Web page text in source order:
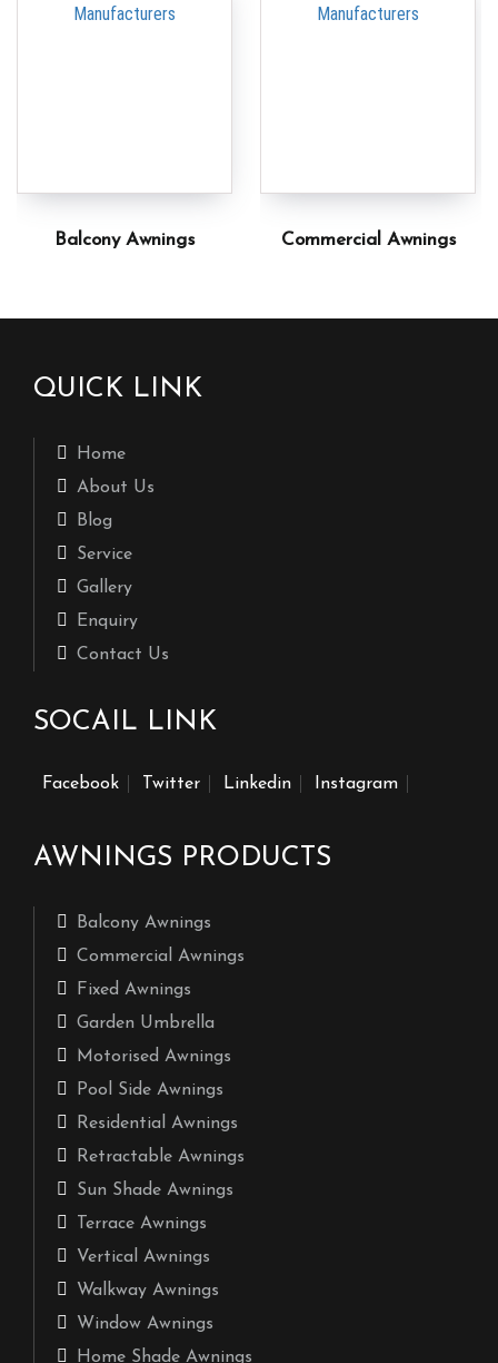
Balcony Awnings Commercial Awnings
QUICK LINK
Home
About Us
Blog
Service
Gallery
Enquiry
Contact Us
SOCAIL LINK
Facebook Twitter Linkedin Instagram
AWNINGS PRODUCTS
Balcony Awnings
Commercial Awnings
Fixed Awnings
Garden Umbrella
Motorised Awnings
Pool Side Awnings
Residential Awnings
Retractable Awnings
Sun Shade Awnings
Terrace Awnings
Vertical Awnings
Walkway Awnings
Window Awnings
Home Shade Awnings